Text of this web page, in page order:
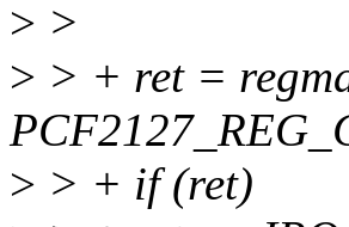
> >
> > + ret =
> > + if (ret)